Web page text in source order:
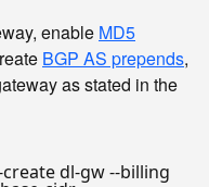
enable MD5
BGP AS prepends,
as stated in the
dl-gw --billing